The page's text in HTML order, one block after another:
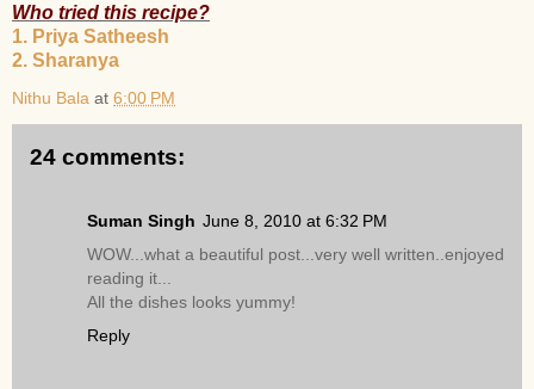
Who tried this recipe?
1. Priya Satheesh
2. Sharanya
Nithu Bala at 6:00 PM
24 comments:
Suman Singh June 8, 2010 at 6:32 PM
WOW...what a beautiful post...very well written..enjoyed
reading it...
All the dishes looks yummy!
Reply